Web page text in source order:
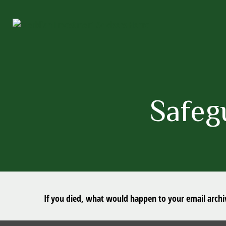
If you died, what would happen to your email